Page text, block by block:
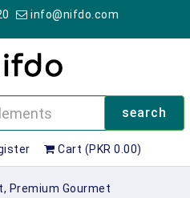
info@nifdo.com
search
Cart (PKR 0.00)
Premium Gourmet